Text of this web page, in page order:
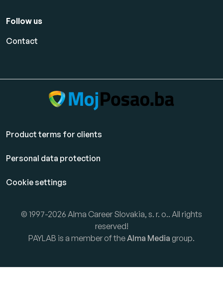
Follow us
Contact
Product terms for clients
Personal data protection
Cookie settings
© 1997-2026 Alma Career Slovakia, s. r. o.. All rights
reserved!
PAYLAB is a member of theAlma Media group.